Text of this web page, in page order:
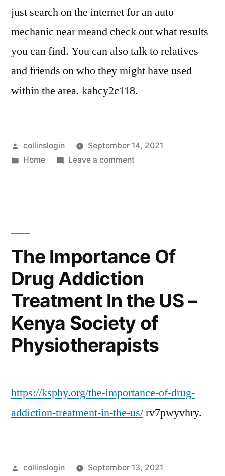
just search on the internet for an auto
mechanic near meand check out what results
you can find. You can also talk to relatives
and friends on who they might have used
within the area. kabcy2c118.
Posted
by
collinslogin
September 14, 2021
Posted
Home Leave a commenton
Repairs
Auto
Trader
California
The Importance Of
Drug Addiction
Treatment In the US –
Kenya Society of
Physiotherapists
https://ksphy.org/the-importance-of-drug-
addiction-treatment-in-the-us/rv7pwyvhry.
Posted
collinslogin September 13, 2021